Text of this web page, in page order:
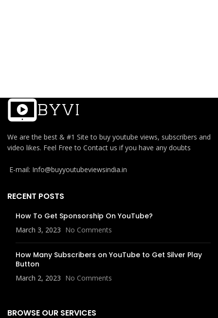
We are the best & #1 Site to buy youtube views, subscribers and
video likes. Feel Free to Contact us if you have any doubts
E-mail: Info@buyyoutubeviewsindia.in
RECENT POSTS
How To Get Sponsorship On YouTube?
March 3, 2023 No Comments
How Many Subscribers on YouTube to Get Silver Play
Button
March 2, 2023 No Comments
BROWSE OUR SERVICES